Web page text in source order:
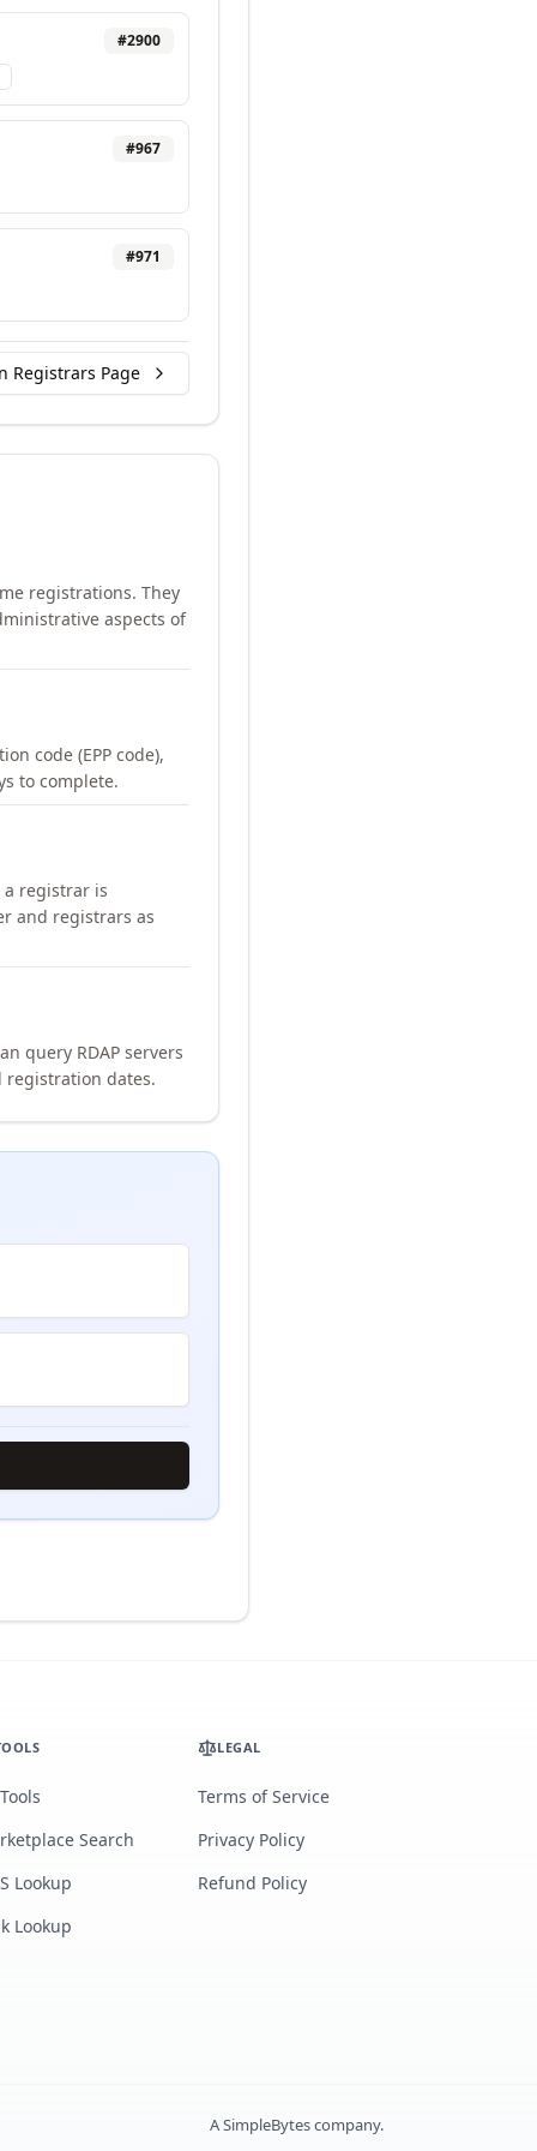
#2900
#967
#971
Registrars Page
registrations. They
aspects of
code (EPP code),
to complete.
a registrar is
and registrars as
query RDAP servers
dates.
Search
Lookup
Lookup
LEGAL
Terms of Service
Privacy Policy
Refund Policy
ASimpleBytescompany.